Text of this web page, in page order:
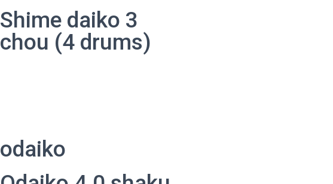
Shime daiko 3
chou (4 drums)
odaiko